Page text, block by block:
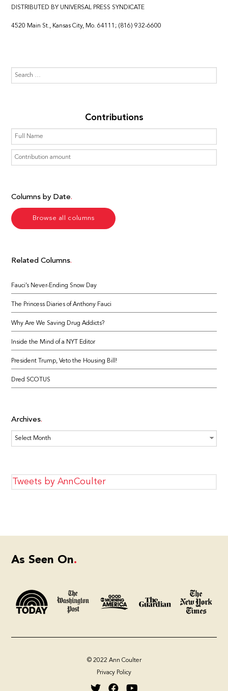
DISTRIBUTED BY UNIVERSAL PRESS SYNDICATE
4520 Main St., Kansas City, Mo. 64111; (816) 932-6600
Contributions
Columns by Date
Browse all columns
Related Columns
Fauci’s Never-Ending Snow Day
The Princess Diaries of Anthony Fauci
Why Are We Saving Drug Addicts?
Inside the Mind of a NYT Editor
President Trump, Veto the Housing Bill!
Dred SCOTUS
Archives
Archives
Tweets by AnnCoulter
As Seen On
© 2022 Ann Coulter
Privacy Policy